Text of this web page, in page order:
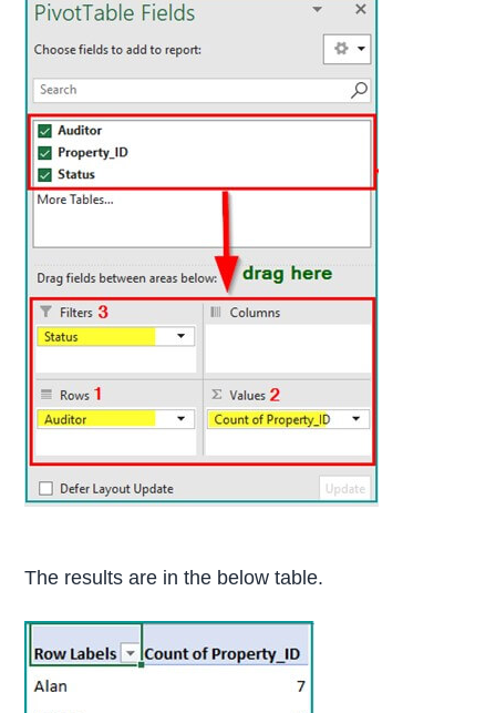
The results are in the below table.